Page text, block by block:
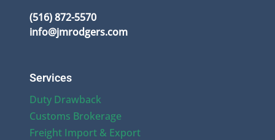
(516) 872-5570
info@jmrodgers.com
Services
Duty Drawback
Customs Brokerage
Freight Import & Export